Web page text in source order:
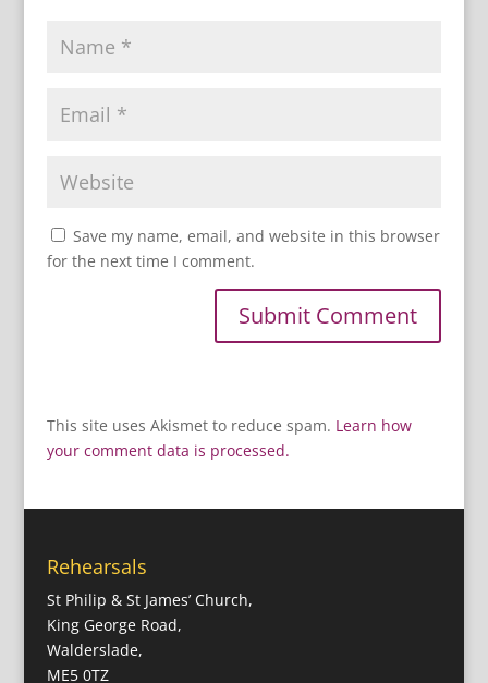
Save my name, email, and website in this browser
for the next time I comment.
This site uses Akismet to reduce spam. Learn how
your comment data is processed.
Rehearsals
St Philip & St James’ Church,
King George Road,
Walderslade,
ME5 0TZ